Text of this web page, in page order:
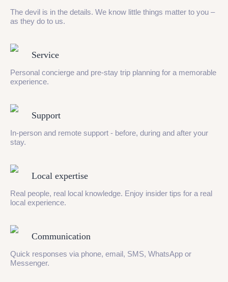
The devil is in the details. We know little things matter to you –
as they do to us.
Service
Personal concierge and pre-stay trip planning for a memorable
experience.
Support
In-person and remote support - before, during and after your
stay.
Local expertise
Real people, real local knowledge. Enjoy insider tips for a real
local experience.
Communication
Quick responses via phone, email, SMS, WhatsApp or
Messenger.